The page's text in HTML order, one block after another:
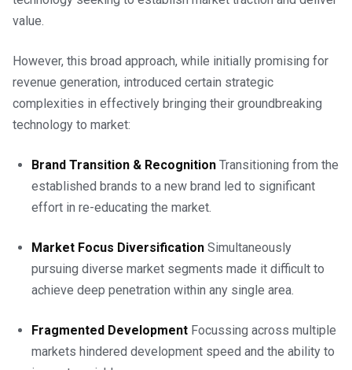
value.
However, this broad approach, while initially promising for
revenue generation, introduced certain strategic
complexities in effectively bringing their groundbreaking
technology to market:
Brand Transition & Recognition Transitioning from the
established brands to a new brand led to significant
effort in re-educating the market.
Market Focus Diversification Simultaneously
pursuing diverse market segments made it difficult to
achieve deep penetration within any single area.
Fragmented Development Focussing across multiple
markets hindered development speed and the ability to